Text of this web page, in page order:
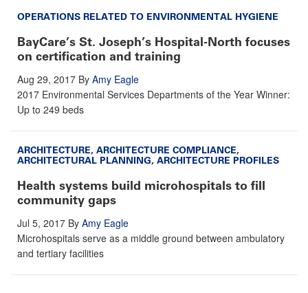
OPERATIONS RELATED TO ENVIRONMENTAL HYGIENE
BayCare’s St. Joseph’s Hospital-North focuses
on certification and training
Aug 29, 2017 By Amy Eagle
2017 Environmental Services Departments of the Year Winner:
Up to 249 beds
ARCHITECTURE, ARCHITECTURE COMPLIANCE,
ARCHITECTURAL PLANNING, ARCHITECTURE PROFILES
Health systems build microhospitals to fill
community gaps
Jul 5, 2017 By Amy Eagle
Microhospitals serve as a middle ground between ambulatory
and tertiary facilities